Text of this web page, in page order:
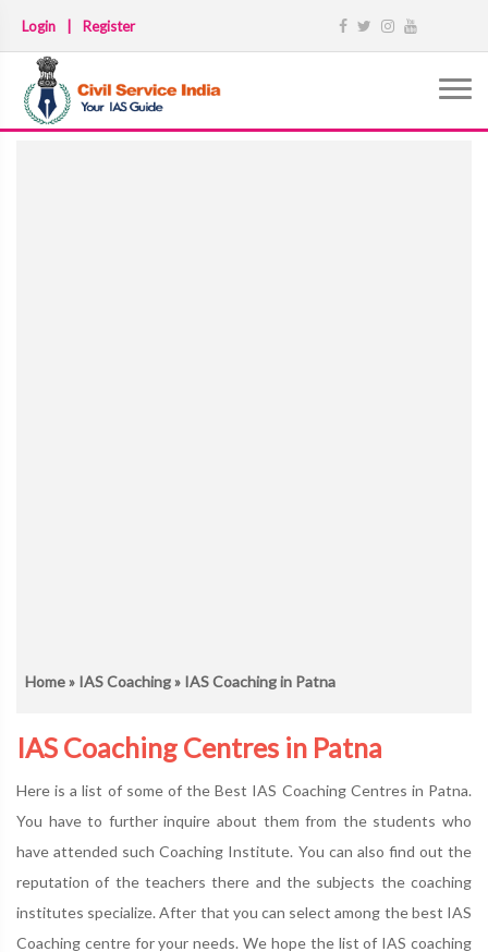
Login Register
Home» IAS Coaching» IAS Coaching in Patna
IAS Coaching Centres in Patna
Here is a list of some of the Best IAS Coaching Centres in Patna.
You have to further inquire about them from the students who
have attended such Coaching Institute. You can also find out the
reputation of the teachers there and the subjects the coaching
institutes specialize. After that you can select among the best IAS
Coaching centre for your needs. We hope the list of IAS coaching